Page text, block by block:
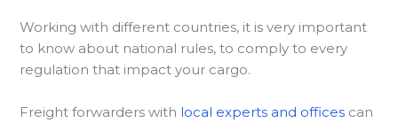
Working with different countries, it is very important
to know about national rules, to comply to every
regulation that impact your cargo.
Freight forwarders with local experts and offices can